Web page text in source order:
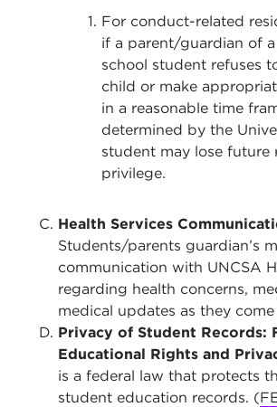
For conduct-related
if a parent/guardian of
school student refuses
child or make
in a reasonable time
determined by the
student may lose future
privilege.
Health Services
Students/parents guardian’s
communication with UNCSA
regarding health concerns,
medical updates as they come
Privacy of Student Records:
Educational Rights and
is a federal law that protects
student education records. (